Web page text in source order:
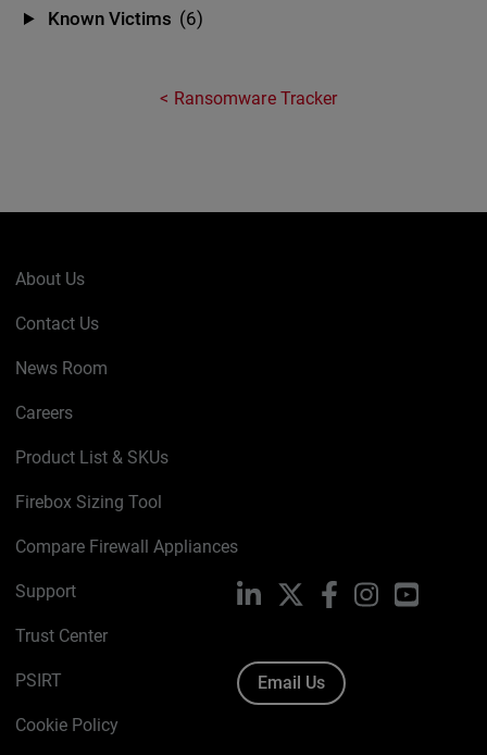
Known Victims (6)
Ransomware Tracker
About Us
Contact Us
News Room
Careers
Product List & SKUs
Firebox Sizing Tool
Compare Firewall Appliances
Support
Trust Center
PSIRT
Cookie Policy
LinkedIn FacebookInstagramYouTube
Email Us